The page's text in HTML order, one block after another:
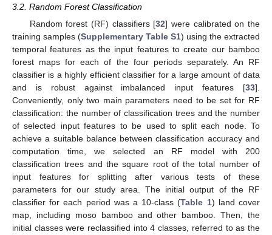
3.2. Random Forest Classification
Random forest (RF) classifiers [32] were calibrated on the
training samples (Supplementary Table S1) using the extracted
temporal features as the input features to create our bamboo
forest maps for each of the four periods separately. An RF
classifier is a highly efficient classifier for a large amount of data
and is robust against imbalanced input features [33].
Conveniently, only two main parameters need to be set for RF
classification: the number of classification trees and the number
of selected input features to be used to split each node. To
achieve a suitable balance between classification accuracy and
computation time, we selected an RF model with 200
classification trees and the square root of the total number of
input features for splitting after various tests of these
parameters for our study area. The initial output of the RF
classifier for each period was a 10-class (Table 1) land cover
map, including moso bamboo and other bamboo. Then, the
initial classes were reclassified into 4 classes, referred to as the